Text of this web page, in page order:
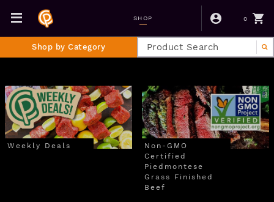
SHOP 0
Shop by Category
Weekly Deals
Non-GMO
Certified
Piedmontese
Grass Finished
Beef